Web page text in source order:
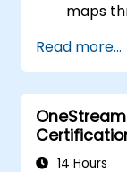
maps
Monitor
Adopt
Read more...
14 Hours